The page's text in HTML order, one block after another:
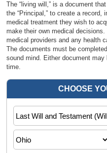
The “living will,” is a document
the “Principal,” to create a
medical treatment they wish to
make their own medical
medical providers and any health
The documents must be
sound mind. Either document
time.